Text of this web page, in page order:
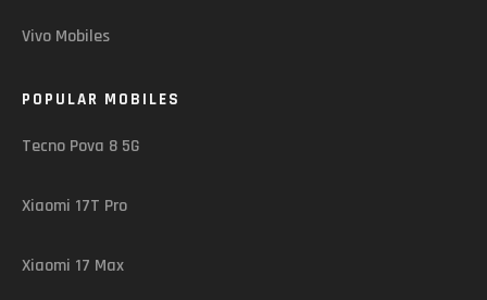
Vivo Mobiles
POPULAR MOBILES
Tecno Pova 8 5G
Xiaomi 17T Pro
Xiaomi 17 Max